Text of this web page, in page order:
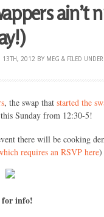
ain’t
13TH, 2012 BY MEG & FILED UNDER
, the swap that started the
this Sunday from 12:30-5!
there will be cooking
requires an RSVP here)
for info!